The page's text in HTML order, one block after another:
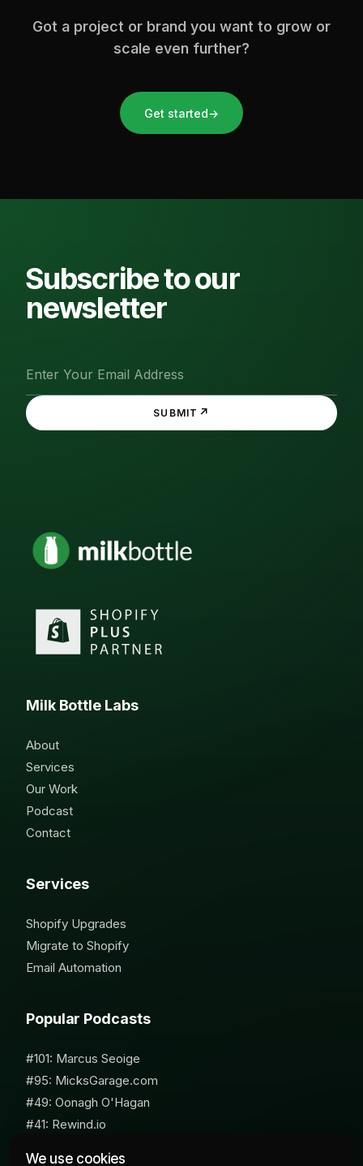
We use cookies
Got a project or brand you want to grow or
scale even further?
Get started→
Subscribe to our
newsletter
SUBMIT ↗
Milk Bottle Labs
About
Services
Our Work
Podcast
Contact
Services
Shopify Upgrades
Migrate to Shopify
Email Automation
Popular Podcasts
#101: Marcus Seoige
#95: MicksGarage.com
#49: Oonagh O'Hagan
#41: Rewind.io